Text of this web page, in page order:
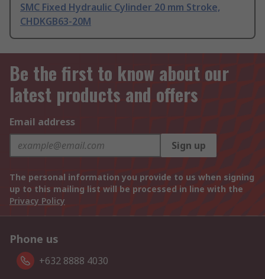
SMC Fixed Hydraulic Cylinder 20 mm Stroke,
CHDKGB63-20M
Be the first to know about our
latest products and offers
Email address
Sign up
The personal information you provide to us when signing
up to this mailing list will be processed in line with the
Privacy Policy
Phone us
+632 8888 4030